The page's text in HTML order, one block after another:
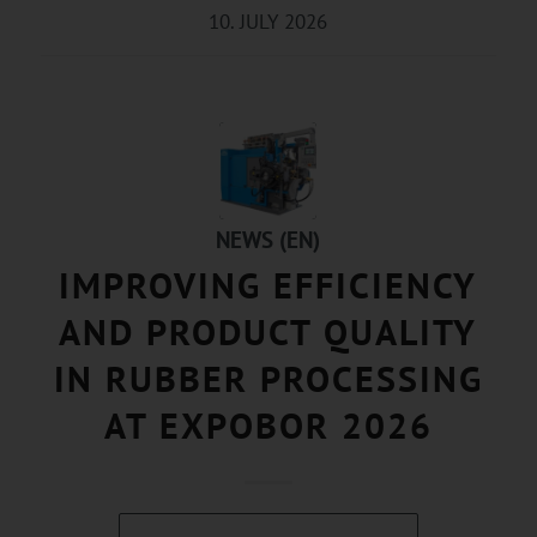
10. JULY 2026
NEWS (EN)
IMPROVING EFFICIENCY
AND PRODUCT QUALITY
IN RUBBER PROCESSING
AT EXPOBOR 2026